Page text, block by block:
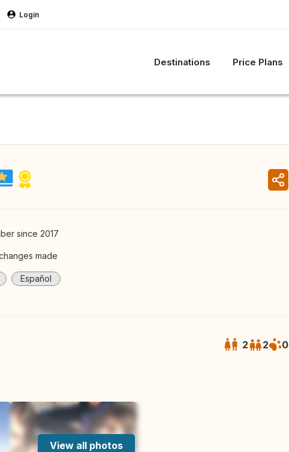
Login
Destinations Price Plans
since 2017
made
Español
2 2 0
View all photos